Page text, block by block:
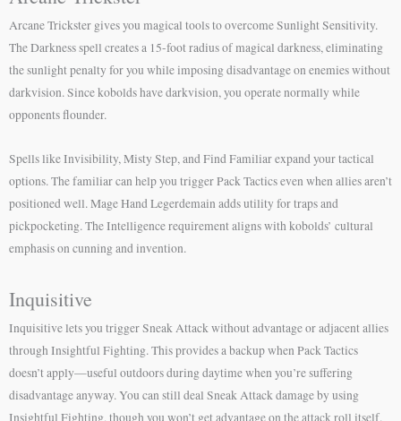
Arcane Trickster gives you magical tools to overcome Sunlight Sensitivity.
The Darkness spell creates a 15-foot radius of magical darkness, eliminating
the sunlight penalty for you while imposing disadvantage on enemies without
darkvision. Since kobolds have darkvision, you operate normally while
opponents flounder.
Spells like Invisibility, Misty Step, and Find Familiar expand your tactical
options. The familiar can help you trigger Pack Tactics even when allies aren’t
positioned well. Mage Hand Legerdemain adds utility for traps and
pickpocketing. The Intelligence requirement aligns with kobolds’ cultural
emphasis on cunning and invention.
Inquisitive
Inquisitive lets you trigger Sneak Attack without advantage or adjacent allies
through Insightful Fighting. This provides a backup when Pack Tactics
doesn’t apply—useful outdoors during daytime when you’re suffering
disadvantage anyway. You can still deal Sneak Attack damage by using
Insightful Fighting, though you won’t get advantage on the attack roll itself.